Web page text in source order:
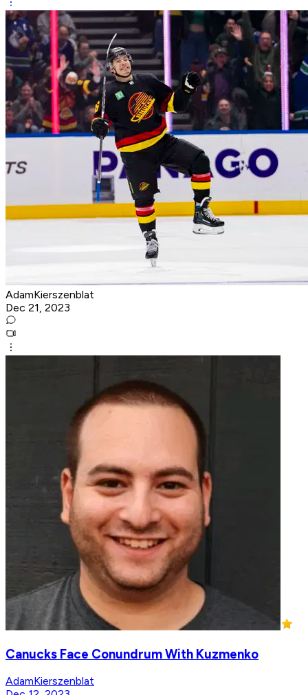
AdamKierszenblat
Dec 21, 2023
Canucks Face Conundrum With Kuzmenko
AdamKierszenblat